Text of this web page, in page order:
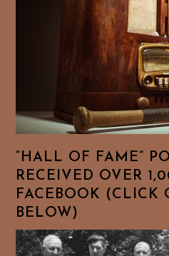
“HALL OF FAME”
RECEIVED OVER
FACEBOOK (CLICK
BELOW)